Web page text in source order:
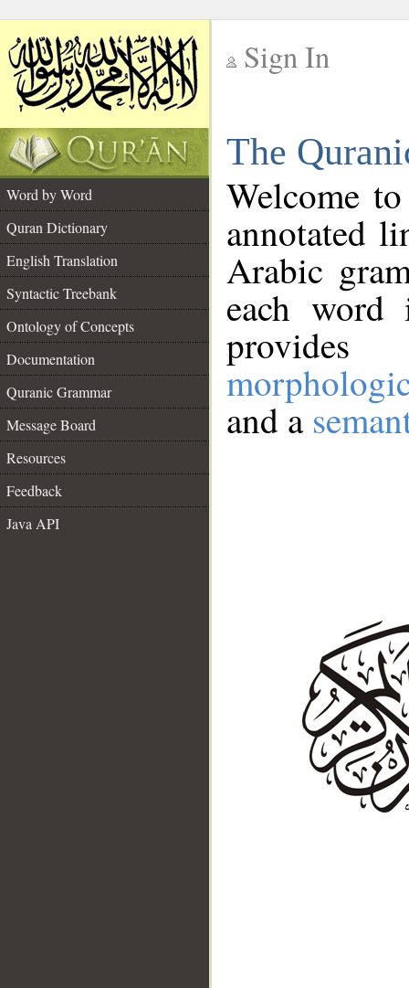
Sign In
The
Word by Word
Quran Dictionary
English Translation
Syntactic Treebank
Ontology of Concepts
Documentation
Quranic Grammar
Message Board
Resources
Feedback
Java API
Welcome
annotated
Arabic
each
and a